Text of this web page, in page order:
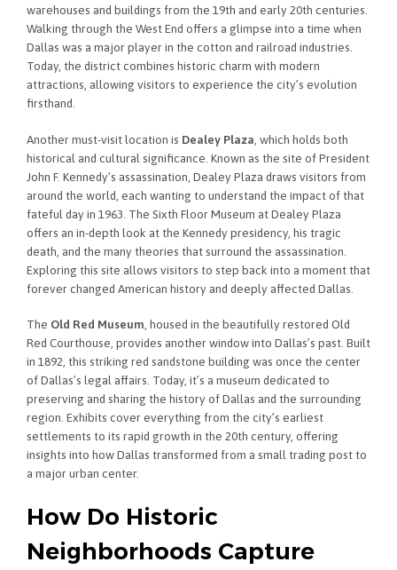
warehouses and buildings from the 19th and early 20th centuries.
Walking through the West End offers a glimpse into a time when
Dallas was a major player in the cotton and railroad industries.
Today, the district combines historic charm with modern
attractions, allowing visitors to experience the city’s evolution
firsthand.
Another must-visit location is Dealey Plaza , which holds both
historical and cultural significance. Known as the site of President
John F. Kennedy’s assassination, Dealey Plaza draws visitors from
around the world, each wanting to understand the impact of that
fateful day in 1963. The Sixth Floor Museum at Dealey Plaza
offers an in-depth look at the Kennedy presidency, his tragic
death, and the many theories that surround the assassination.
Exploring this site allows visitors to step back into a moment that
forever changed American history and deeply affected Dallas.
The Old Red Museum , housed in the beautifully restored Old
Red Courthouse, provides another window into Dallas’s past. Built
in 1892, this striking red sandstone building was once the center
of Dallas’s legal affairs. Today, it’s a museum dedicated to
preserving and sharing the history of Dallas and the surrounding
region. Exhibits cover everything from the city’s earliest
settlements to its rapid growth in the 20th century, offering
insights into how Dallas transformed from a small trading post to
a major urban center.
How Do Historic
Neighborhoods Capture